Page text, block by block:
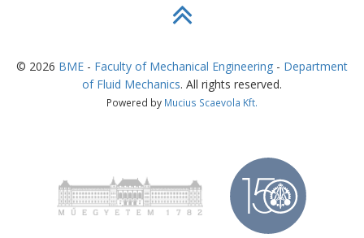
© 2026 BME - Faculty of Mechanical Engineering - Department
of Fluid Mechanics. All rights reserved.
Powered by Mucius Scaevola Kft.